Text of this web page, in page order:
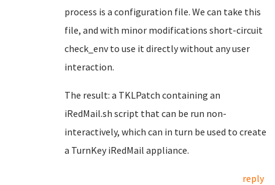
process is a configuration file. We can take this
file, and with minor modifications short-circuit
check_env to use it directly without any user
interaction.
The result: a TKLPatch containing an
iRedMail.sh script that can be run non-
interactively, which can in turn be used to create
a TurnKey iRedMail appliance.
reply